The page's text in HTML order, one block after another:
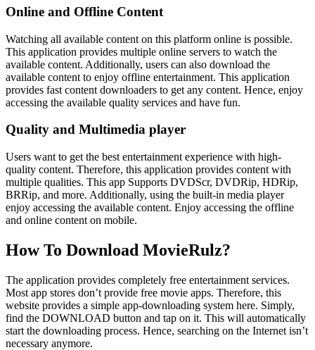
Online and Offline Content
Watching all available content on this platform online is possible.
This application provides multiple online servers to watch the
available content. Additionally, users can also download the
available content to enjoy offline entertainment. This application
provides fast content downloaders to get any content. Hence, enjoy
accessing the available quality services and have fun.
Quality and Multimedia player
Users want to get the best entertainment experience with high-
quality content. Therefore, this application provides content with
multiple qualities. This app Supports DVDScr, DVDRip, HDRip,
BRRip, and more. Additionally, using the built-in media player
enjoy accessing the available content. Enjoy accessing the offline
and online content on mobile.
How To Download MovieRulz?
The application provides completely free entertainment services.
Most app stores don’t provide free movie apps. Therefore, this
website provides a simple app-downloading system here. Simply,
find the DOWNLOAD button and tap on it. This will automatically
start the downloading process. Hence, searching on the Internet isn’t
necessary anymore.